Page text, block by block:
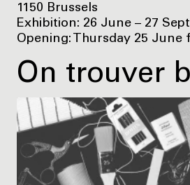
1150 Brussels
Exhibition: 26 June – 27
Opening: Thursday 25 June
On trouver